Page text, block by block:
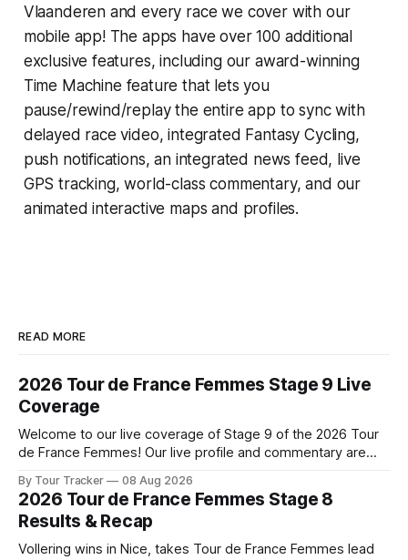
Vlaanderen and every race we cover with our
mobile app! The apps have over 100 additional
exclusive features, including our award-winning
Time Machine feature that lets you
pause/rewind/replay the entire app to sync with
delayed race video, integrated Fantasy Cycling,
push notifications, an integrated news feed, live
GPS tracking, world-class commentary, and our
animated interactive maps and profiles.
READ MORE
2026 Tour de France Femmes Stage 9 Live
Coverage
Welcome to our live coverage of Stage 9 of the 2026 Tour
de France Femmes! Our live profile and commentary are
the route. Tour Tracker Pro CyclingGet the App Course
Preview The Tour concludes with an explosive 99.2-
kilometer
By Tour Tracker 08 Aug 2026
2026 Tour de France Femmes Stage 8
Results & Recap
Vollering wins in Nice, takes Tour de France Femmes lead